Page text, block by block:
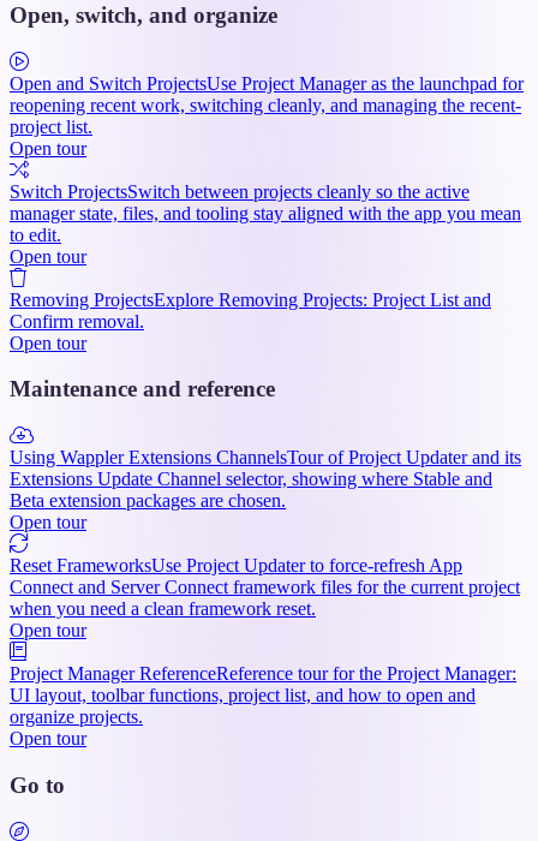
Open, switch, and organize
Open and Switch ProjectsUse Project Manager as the launchpad for
reopening recent work, switching cleanly, and managing the recent-
project list.
Open tour
Switch ProjectsSwitch between projects cleanly so the active
manager state, files, and tooling stay aligned with the app you mean
to edit.
Open tour
Removing ProjectsExplore Removing Projects: Project List and
Confirm removal.
Open tour
Maintenance and reference
Using Wappler Extensions ChannelsTour of Project Updater and its
Extensions Update Channel selector, showing where Stable and
Beta extension packages are chosen.
Open tour
Reset FrameworksUse Project Updater to force-refresh App
Connect and Server Connect framework files for the current project
when you need a clean framework reset.
Open tour
Project Manager ReferenceReference tour for the Project Manager:
UI layout, toolbar functions, project list, and how to open and
organize projects.
Open tour
Go to